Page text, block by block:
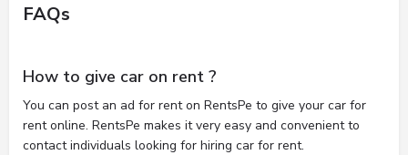
FAQs
How to give car on rent ?
You can post an ad for rent on RentsPe to give your car for
rent online. RentsPe makes it very easy and convenient to
contact individuals looking for hiring car for rent.